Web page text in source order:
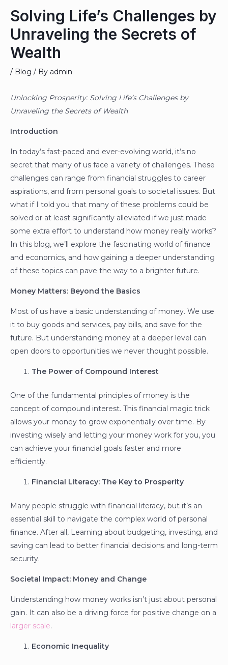
Solving Life’s Challenges by
Unraveling the Secrets of
Wealth
/ Blog / By admin
Unlocking Prosperity: Solving Life’s Challenges by
Unraveling the Secrets of Wealth
Introduction
In today’s fast-paced and ever-evolving world, it’s no
secret that many of us face a variety of challenges. These
challenges can range from financial struggles to career
aspirations, and from personal goals to societal issues. But
what if I told you that many of these problems could be
solved or at least significantly alleviated if we just made
some extra effort to understand how money really works?
In this blog, we’ll explore the fascinating world of finance
and economics, and how gaining a deeper understanding
of these topics can pave the way to a brighter future.
Money Matters: Beyond the Basics
Most of us have a basic understanding of money. We use
it to buy goods and services, pay bills, and save for the
future. But understanding money at a deeper level can
open doors to opportunities we never thought possible.
The Power of Compound Interest
One of the fundamental principles of money is the
concept of compound interest. This financial magic trick
allows your money to grow exponentially over time. By
investing wisely and letting your money work for you, you
can achieve your financial goals faster and more
efficiently.
Financial Literacy: The Key to Prosperity
Many people struggle with financial literacy, but it’s an
essential skill to navigate the complex world of personal
finance. After all, Learning about budgeting, investing, and
saving can lead to better financial decisions and long-term
security.
Societal Impact: Money and Change
Understanding how money works isn’t just about personal
gain. It can also be a driving force for positive change on a
larger scale.
Economic Inequality